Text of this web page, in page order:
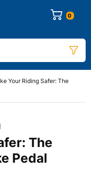
0
Your Riding Safer: The
The
Pedal